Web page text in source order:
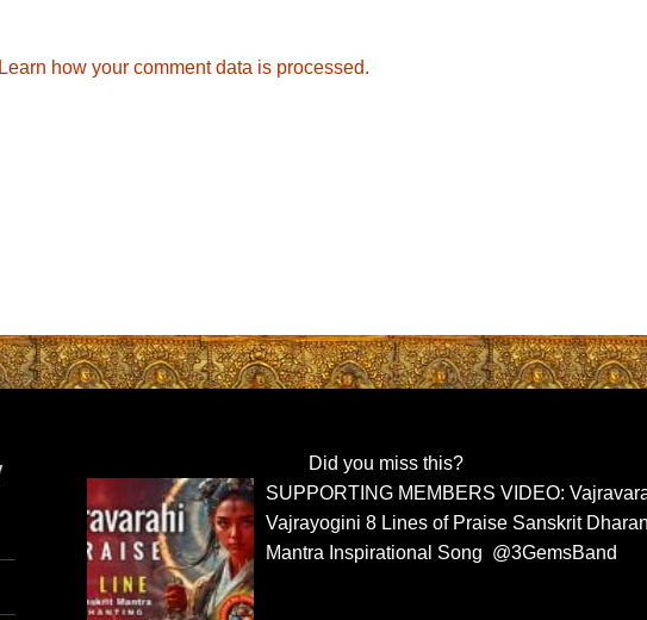
Learn how your comment data is processed.
Did you miss this?
SUPPORTING MEMBERS VIDEO:
Vajrayogini 8 Lines of Praise Sanskrit
Mantra Inspirational Song @3GemsBand